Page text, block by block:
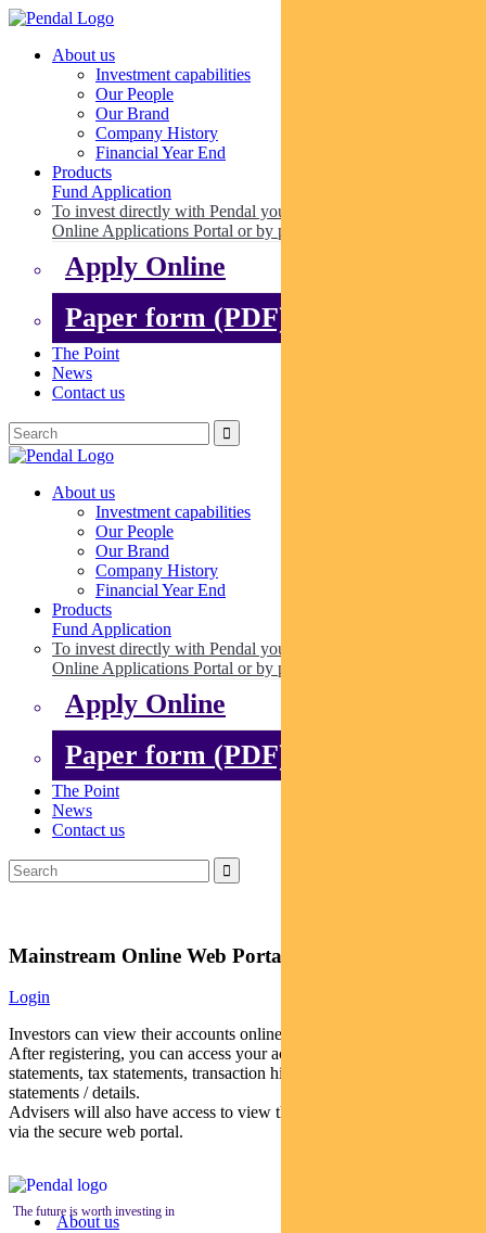
About us
Investment capabilities
Our People
Our Brand
Company History
Financial Year End
Products
Fund Application
To invest directly with Pendal you can apply online via our
Online Applications Portal or by paper.
Apply Online
Paper form (PDF)
The Point
News
Contact us
About us
Investment capabilities
Our People
Our Brand
Company History
Financial Year End
Products
Fund Application
To invest directly with Pendal you can apply online via our
Online Applications Portal or by paper.
Apply Online
Paper form (PDF)
The Point
News
Contact us
Mainstream Online Web Portal
Login
Investors can view their accounts online via a secure web portal.
After registering, you can access your account balances, periodical
statements, tax statements, transaction histories and distribution
statements / details.
Advisers will also have access to view their clients’ accounts online
via the secure web portal.
The future is worth investing in
About us